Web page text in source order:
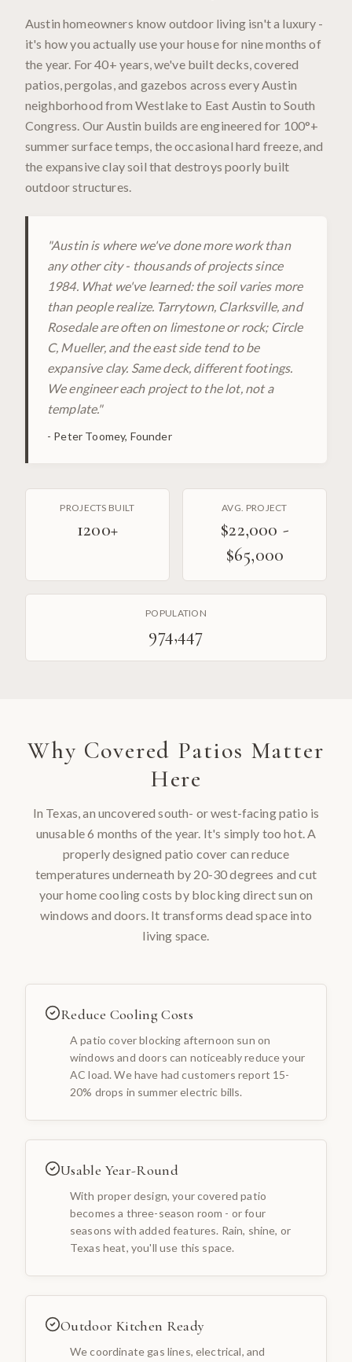
Austin homeowners know outdoor living isn't a luxury -
it's how you actually use your house for nine months of
the year. For 40+ years, we've built decks, covered
patios, pergolas, and gazebos across every Austin
neighborhood from Westlake to East Austin to South
Congress. Our Austin builds are engineered for 100°+
summer surface temps, the occasional hard freeze, and
the expansive clay soil that destroys poorly built
outdoor structures.
"Austin is where we've done more work than
any other city - thousands of projects since
1984. What we've learned: the soil varies more
than people realize. Tarrytown, Clarksville, and
Rosedale are often on limestone or rock; Circle
C, Mueller, and the east side tend to be
expansive clay. Same deck, different footings.
We engineer each project to the lot, not a
template."
- Peter Toomey, Founder
PROJECTS BUILT
1200+
AVG. PROJECT
$22,000 -
$65,000
POPULATION
974,447
Why Covered Patios Matter
Here
In Texas, an uncovered south- or west-facing patio is
unusable 6 months of the year. It's simply too hot. A
properly designed patio cover can reduce
temperatures underneath by 20-30 degrees and cut
your home cooling costs by blocking direct sun on
windows and doors. It transforms dead space into
living space.
Reduce Cooling Costs
A patio cover blocking afternoon sun on
windows and doors can noticeably reduce your
AC load. We have had customers report 15-
20% drops in summer electric bills.
Usable Year-Round
With proper design, your covered patio
becomes a three-season room - or four
seasons with added features. Rain, shine, or
Texas heat, you'll use this space.
Outdoor Kitchen Ready
We coordinate gas lines, electrical, and